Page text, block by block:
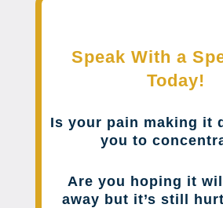
Speak With a
Today!
Is your pain making it
you to
Are you hoping it
away but it’s still